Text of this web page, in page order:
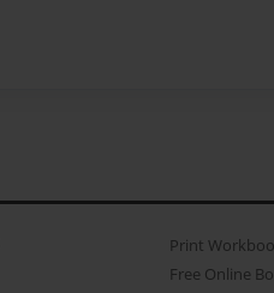
Print
Free Online